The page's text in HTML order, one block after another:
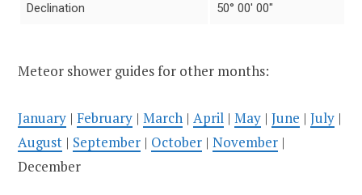
Declination 50° 00′ 00″
Meteor shower guides for other months:
January | February | March | April | May | June | July |
August | September | October | November |
December